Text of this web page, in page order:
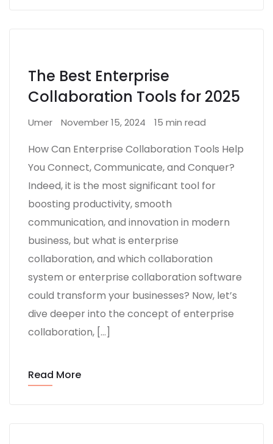
The Best Enterprise
Collaboration Tools for 2025
Umer November 15, 2024 15 min read
How Can Enterprise Collaboration Tools Help
You Connect, Communicate, and Conquer?
Indeed, it is the most significant tool for
boosting productivity, smooth
communication, and innovation in modern
business, but what is enterprise
collaboration, and which collaboration
system or enterprise collaboration software
could transform your businesses? Now, let’s
dive deeper into the concept of enterprise
collaboration, […]
Read More